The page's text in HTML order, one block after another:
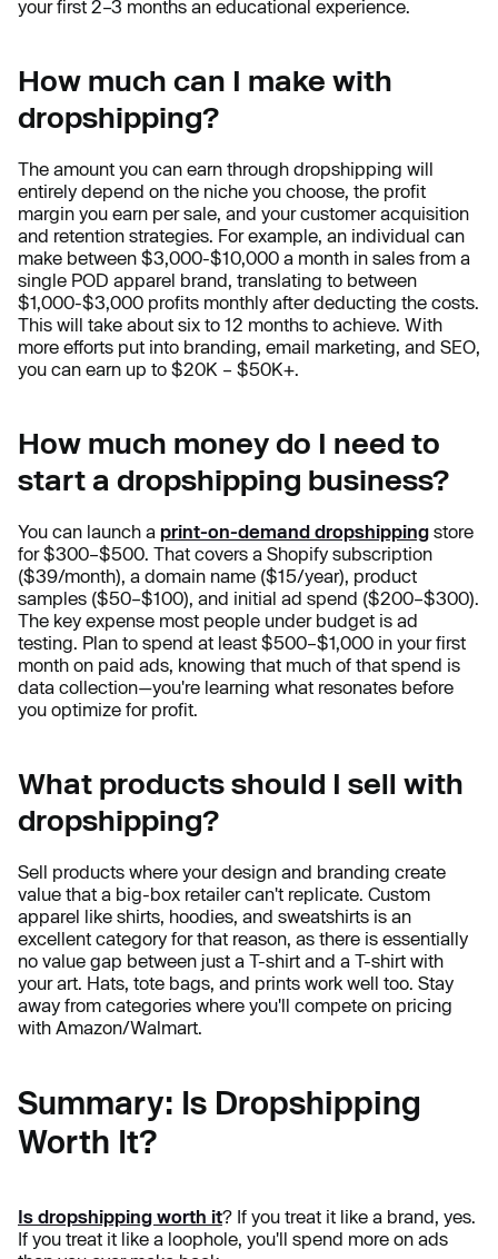
your first 2–3 months an educational experience.
How much can I make with
dropshipping?
The amount you can earn through dropshipping will
entirely depend on the niche you choose, the profit
margin you earn per sale, and your customer acquisition
and retention strategies. For example, an individual can
make between $3,000-$10,000 a month in sales from a
single POD apparel brand, translating to between
$1,000-$3,000 profits monthly after deducting the costs.
This will take about six to 12 months to achieve. With
more efforts put into branding, email marketing, and SEO,
you can earn up to $20K – $50K+.
How much money do I need to
start a dropshipping business?
You can launch a print-on-demand dropshipping store
for $300–$500. That covers a Shopify subscription
($39/month), a domain name ($15/year), product
samples ($50–$100), and initial ad spend ($200–$300).
The key expense most people under budget is ad
testing. Plan to spend at least $500–$1,000 in your first
month on paid ads, knowing that much of that spend is
data collection—you're learning what resonates before
you optimize for profit.
What products should I sell with
dropshipping?
Sell products where your design and branding create
value that a big-box retailer can't replicate. Custom
apparel like shirts, hoodies, and sweatshirts is an
excellent category for that reason, as there is essentially
no value gap between just a T-shirt and a T-shirt with
your art. Hats, tote bags, and prints work well too. Stay
away from categories where you'll compete on pricing
with Amazon/Walmart.
Summary: Is Dropshipping
Worth It?
Is dropshipping worth it? If you treat it like a brand, yes.
If you treat it like a loophole, you'll spend more on ads